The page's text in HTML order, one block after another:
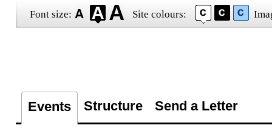
Font size: Site colours:
Events Structure Send a Letter